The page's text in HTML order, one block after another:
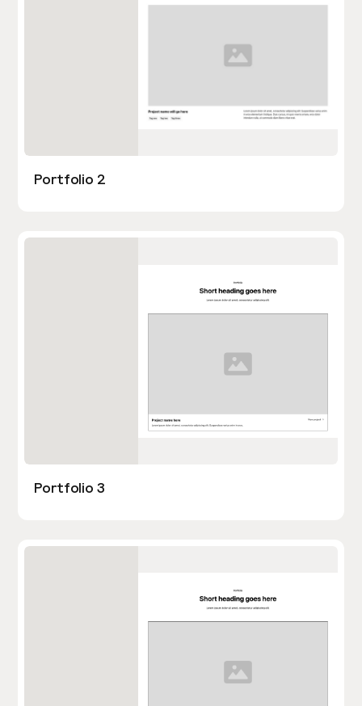
Portfolio 2
Portfolio 3